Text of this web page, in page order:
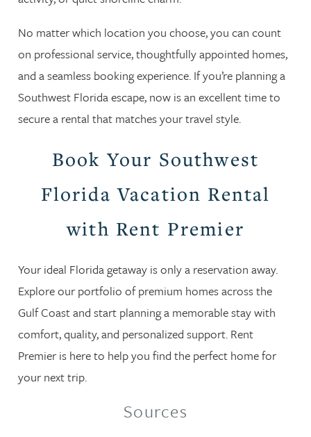
No matter which location you choose, you can count
on professional service, thoughtfully appointed homes,
and a seamless booking experience. If you’re planning a
Southwest Florida escape, now is an excellent time to
secure a rental that matches your travel style.
Book Your Southwest
Florida Vacation Rental
with Rent Premier
Your ideal Florida getaway is only a reservation away.
Explore our portfolio of premium homes across the
Gulf Coast and start planning a memorable stay with
comfort, quality, and personalized support. Rent
Premier is here to help you find the perfect home for
your next trip.
Sources